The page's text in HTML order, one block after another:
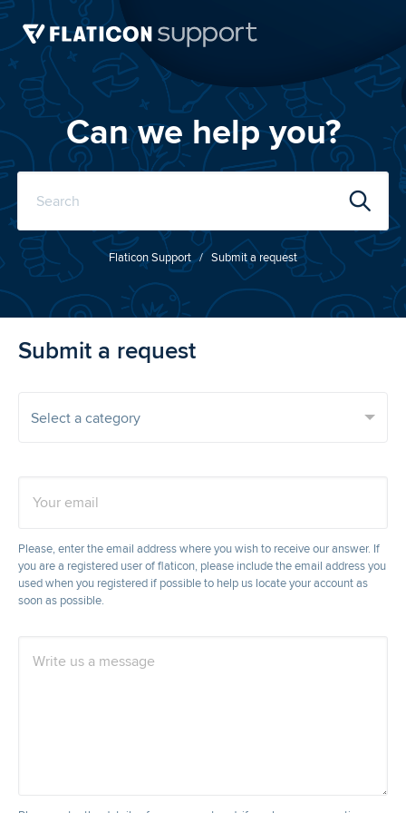
Can we help you?
FlaticonSupport Submit a request
Submit a request
Your email
Please, enter the email address where you wish to receive our answer. If
you are a registered user of flaticon, please include the email address you
used when you registered if possible to help us locate your account as
soon as possible.
Write us a message